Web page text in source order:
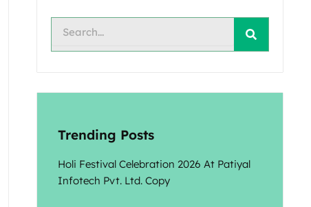
Trending Posts
Holi Festival Celebration 2026 At Patiyal
Infotech Pvt. Ltd. Copy